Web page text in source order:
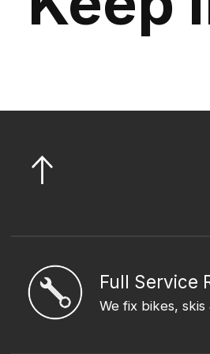
Full Service
We fix bikes, skis